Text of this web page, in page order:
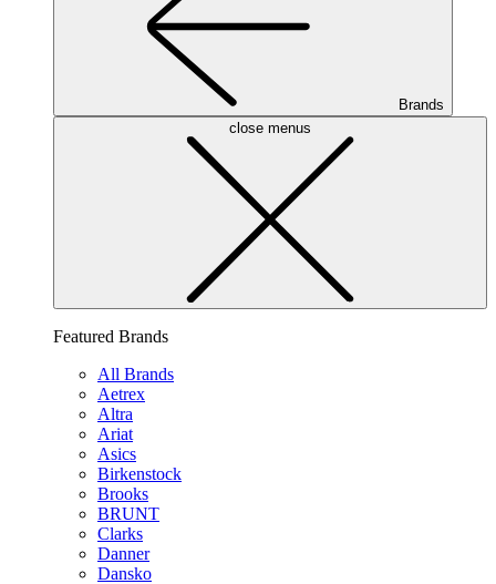
Brands
close menus
Featured Brands
All Brands
Aetrex
Altra
Ariat
Asics
Birkenstock
Brooks
BRUNT
Clarks
Danner
Dansko